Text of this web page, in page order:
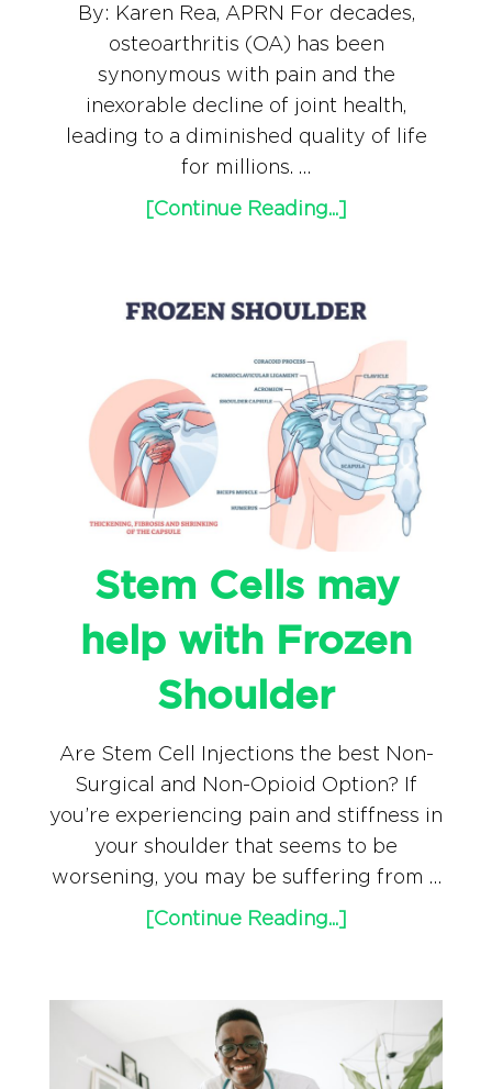
By: Karen Rea, APRN For decades,
osteoarthritis (OA) has been
synonymous with pain and the
inexorable decline of joint health,
leading to a diminished quality of life
for millions. …
[Continue Reading...]
Stem Cells may
help with Frozen
Shoulder
Are Stem Cell Injections the best Non-
Surgical and Non-Opioid Option? If
you’re experiencing pain and stiffness in
your shoulder that seems to be
worsening, you may be suffering from …
[Continue Reading...]